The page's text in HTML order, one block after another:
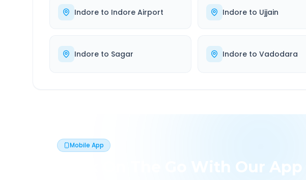
Indore to Indore Airport Indoreto Ujjain
Indore to Sagar Indoreto Vadodara
Mobile App
Book On The Go With Our App